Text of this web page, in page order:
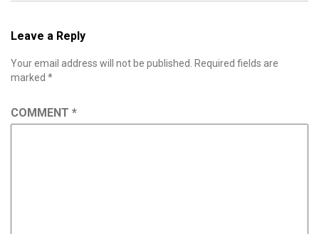
Leave a Reply
Your email address will not be published. Required fields are
marked *
COMMENT *